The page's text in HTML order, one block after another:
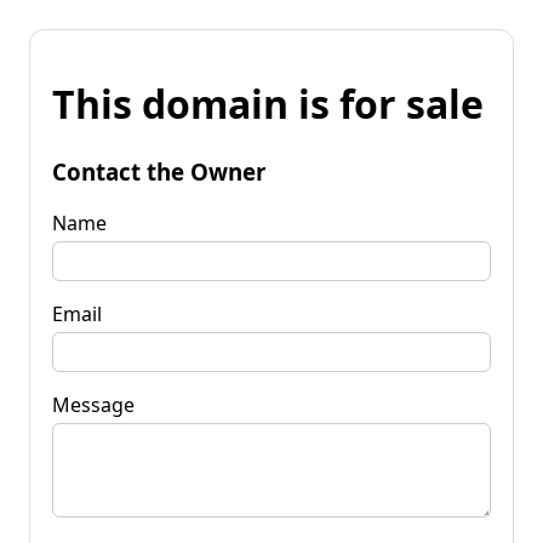
This domain is for sale
Contact the Owner
Name
Email
Message